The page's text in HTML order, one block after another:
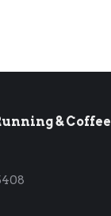
& Coffee